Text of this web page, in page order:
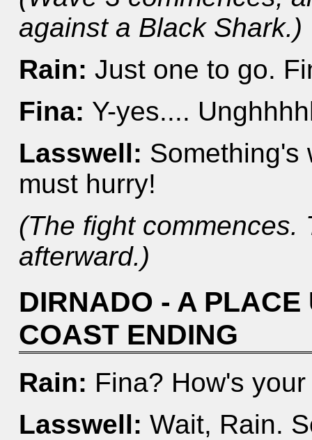
against a Black Shark.)
Rain:Just one to go.
Fina: Y-yes....
Lasswell: Something's
must hurry!
(The fight commences.
afterward.)
DIRNADO - A
COAST ENDING
Rain: Fina? How's
Lasswell:Wait, Rain.